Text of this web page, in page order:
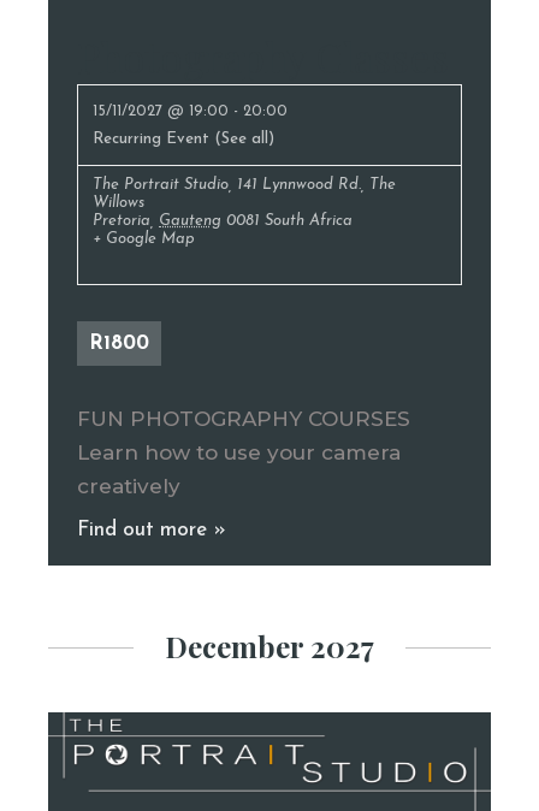
15/11/2027 @ 19:00 - 20:00
Recurring Event (See all)
The Portrait Studio
141 Lynnwood Rd., The
Willows
Pretoria
Gauteng 0081 South Africa
+ Google Map
R1800
FUN PHOTOGRAPHY COURSES
Learn how to use your camera
creatively
Find out more »
December 2027